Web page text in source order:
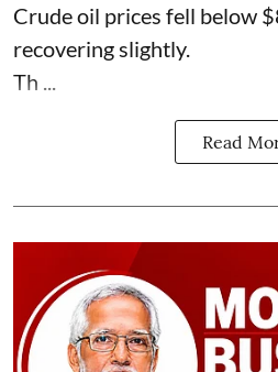
Crude oil prices fell below
recovering slightly.
Th ...
Read